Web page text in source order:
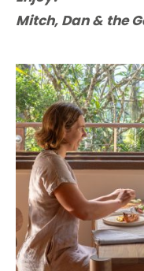
Mitch, Dan & the